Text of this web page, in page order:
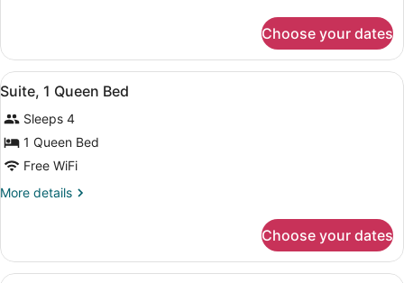
Bed
Room,
Queen
Choose your dates
View
all
photos
for
Suite,
1
Queen
A compact room with a sofa, a
1
Suite, 1 Queen Bed
Sleeps 4
1 Queen Bed
Free WiFi
More details
More
1
Queen
Choose your dates
A hotel room with two beds, a